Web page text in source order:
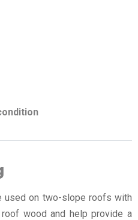
used on two-slope roofs with
wood and help provide a